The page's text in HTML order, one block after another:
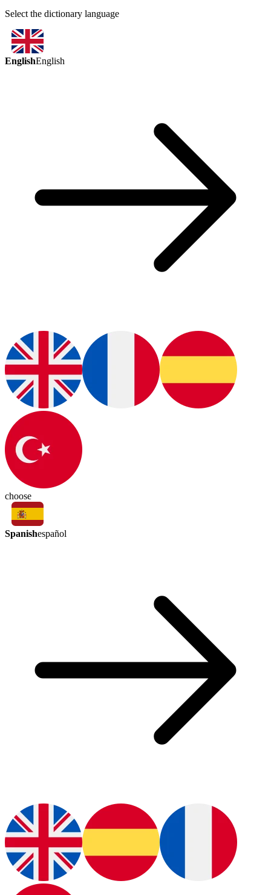
Select the dictionary language
EnglishEnglish
choose
Spanishespañol